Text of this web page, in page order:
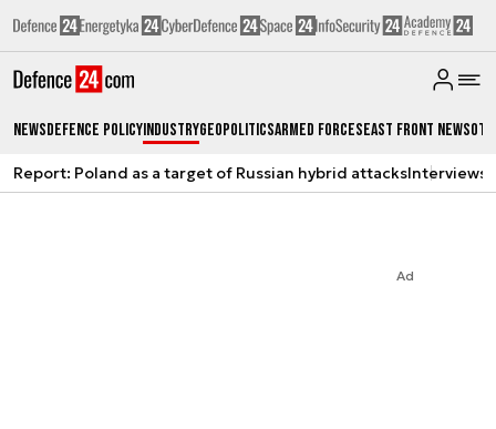
NewsDefence PolicyIndustryGeopoliticsArmed ForcesEast Front News
Report: Poland as a target of Russian hybrid attacksInterviews
Ad